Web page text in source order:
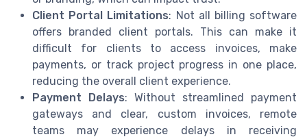
Client Portal Limitations: Not all billing software
offers branded client portals. This can make it
difficult for clients to access invoices, make
payments, or track project progress in one place,
reducing the overall client experience.
Payment Delays: Without streamlined payment
gateways and clear, custom invoices, remote
teams may experience delays in receiving